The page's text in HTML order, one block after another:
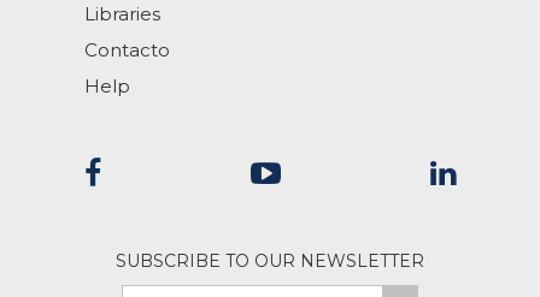
Libraries
Contacto
Help
SUBSCRIBE TO OUR NEWSLETTER